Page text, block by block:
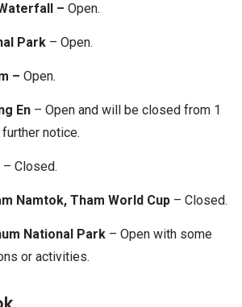
– Open.
Park– Open.
– Open.
En – Open and will be closed from 1
notice.
– Closed.
Namtok, Tham World Cup – Closed.
National Park– Open with some
or activities.